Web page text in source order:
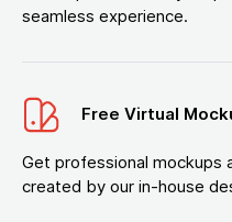
seamless experience.
Free Virtual
Get professional mockups
created by our in-house